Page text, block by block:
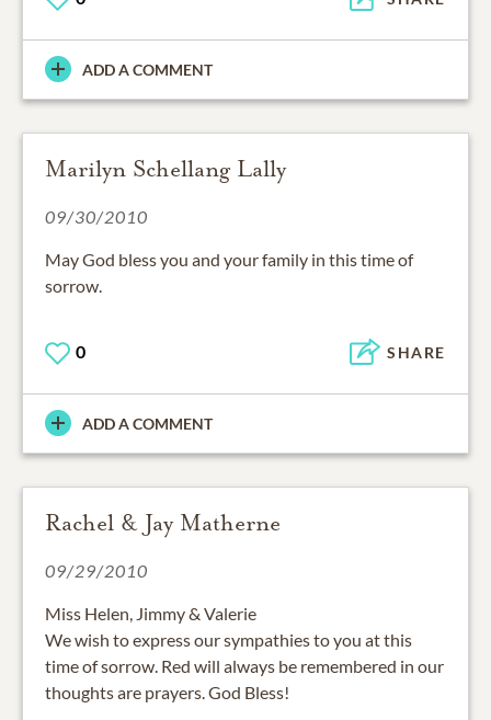
ADD A COMMENT
Marilyn Schellang Lally
09/30/2010
May God bless you and your family in this time of
sorrow.
0 SHARE
ADD A COMMENT
Rachel & Jay Matherne
09/29/2010
Miss Helen, Jimmy & Valerie
We wish to express our sympathies to you at this
time of sorrow. Red will always be remembered in our
thoughts are prayers. God Bless!